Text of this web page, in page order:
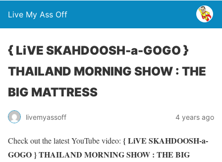
Live My Ass Off
{ LiVE SKAHDOOSH-a-GOGO }
THAILAND MORNING SHOW : THE
BIG MATTRESS
livemyassoff 4 years ago
Check out the latest YouTube video: { LiVE SKAHDOOSH-a-
GOGO } THAILAND MORNING SHOW : THE BIG